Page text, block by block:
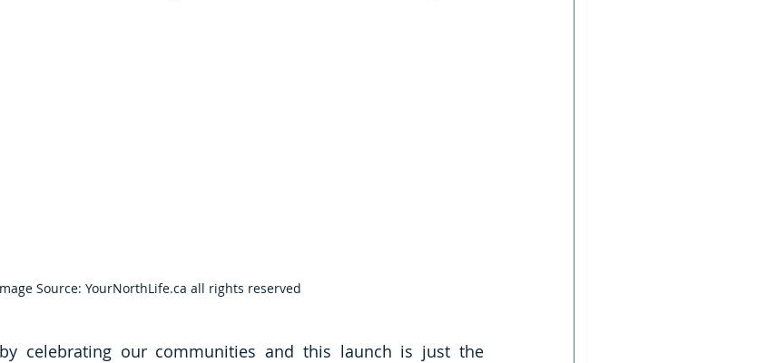
Source: YourNorthLife.ca all rights reserved
celebrating our communities and this launch is just the